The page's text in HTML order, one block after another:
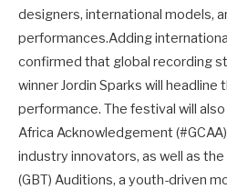
designers, international models,
performances.Adding
confirmed that global recording
winner Jordin Sparks will
performance. The festival will
Africa Acknowledgement
industry innovators, as well as
(GBT) Auditions, a youth-driven